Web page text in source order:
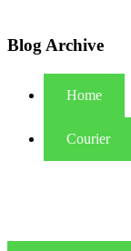
Blog Archive
Home
Courier